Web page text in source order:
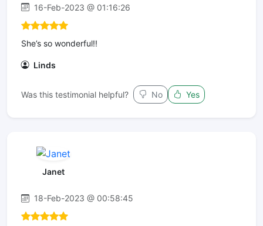
16-Feb-2023 @ 01:16:26
She’s so wonderful!!
Linds
Was this testimonial helpful? No Yes
Janet
18-Feb-2023 @ 00:58:45